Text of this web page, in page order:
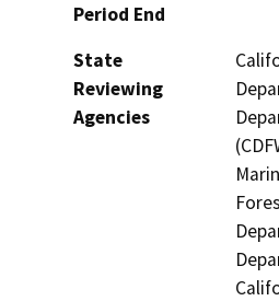
Period End
State
Reviewing
Agencies